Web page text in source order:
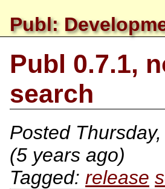
Publ:
Publ 0.7.1,
search
Posted
(5 years ago)
release